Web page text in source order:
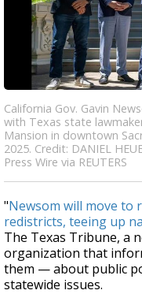
California Gov. Gavin
with Texas state
Mansion in downtown
2025. Credit: DANIEL
Press Wire via REUTERS
"Newsom will move to
redistricts, teeing up
The Texas Tribune, a
organization that
them — about public
statewide issues.